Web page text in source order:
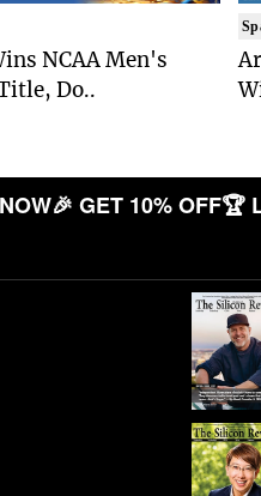
NCAA Men's
Do..
🎉 GET 10% OFF🏆